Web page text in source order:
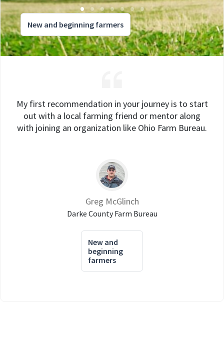
New and beginning farmers
My first recommendation in your journey is to start
out with a local farming friend or mentor along
with joining an organization like Ohio Farm Bureau.
Greg McGlinch
Darke County Farm Bureau
New and
beginning
farmers